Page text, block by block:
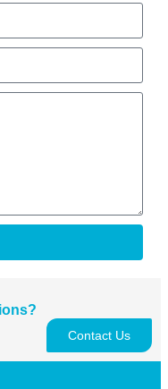
Contact Us